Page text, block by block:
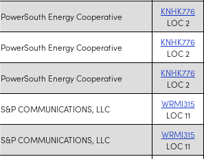
PowerSouth Energy Cooperative
KNHK776
LOC 2
PowerSouth Energy Cooperative
KNHK776
LOC 2
PowerSouth Energy Cooperative
KNHK776
LOC 2
S&P COMMUNICATIONS, LLC
WRMI315
LOC 11
S&P COMMUNICATIONS, LLC
WRMI315
LOC 11